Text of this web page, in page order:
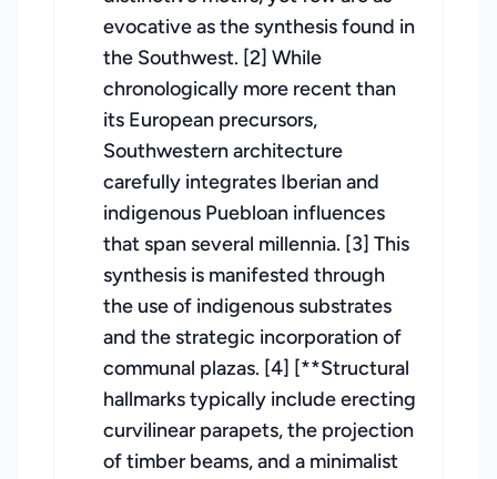
evocative as the synthesis found in
the Southwest. [2] While
chronologically more recent than
its European precursors,
Southwestern architecture
carefully integrates Iberian and
indigenous Puebloan influences
that span several millennia. [3] This
synthesis is manifested through
the use of indigenous substrates
and the strategic incorporation of
communal plazas. [4] [**Structural
hallmarks typically include erecting
curvilinear parapets, the projection
of timber beams, and a minimalist